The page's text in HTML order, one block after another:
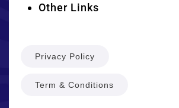
Other Links
Privacy Policy
Term & Conditions